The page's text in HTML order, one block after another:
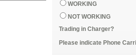
WORKING
NOT WORKING
Trading in Charger?
Please indicate Phone